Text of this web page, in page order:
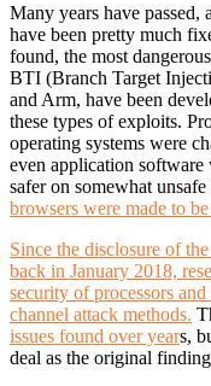
Many years have passed,
have been pretty much
found, the most
BTI (Branch Target
and Arm, have been
these types of exploits.
operating systems were
even application
safer on somewhat
browsers were made to
Since the disclosure of
back in January 2018,
security of processors
channel attack methods.
issues found over years,
deal as the original